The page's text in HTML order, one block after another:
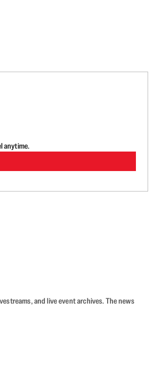
anytime.
and live event archives. The news